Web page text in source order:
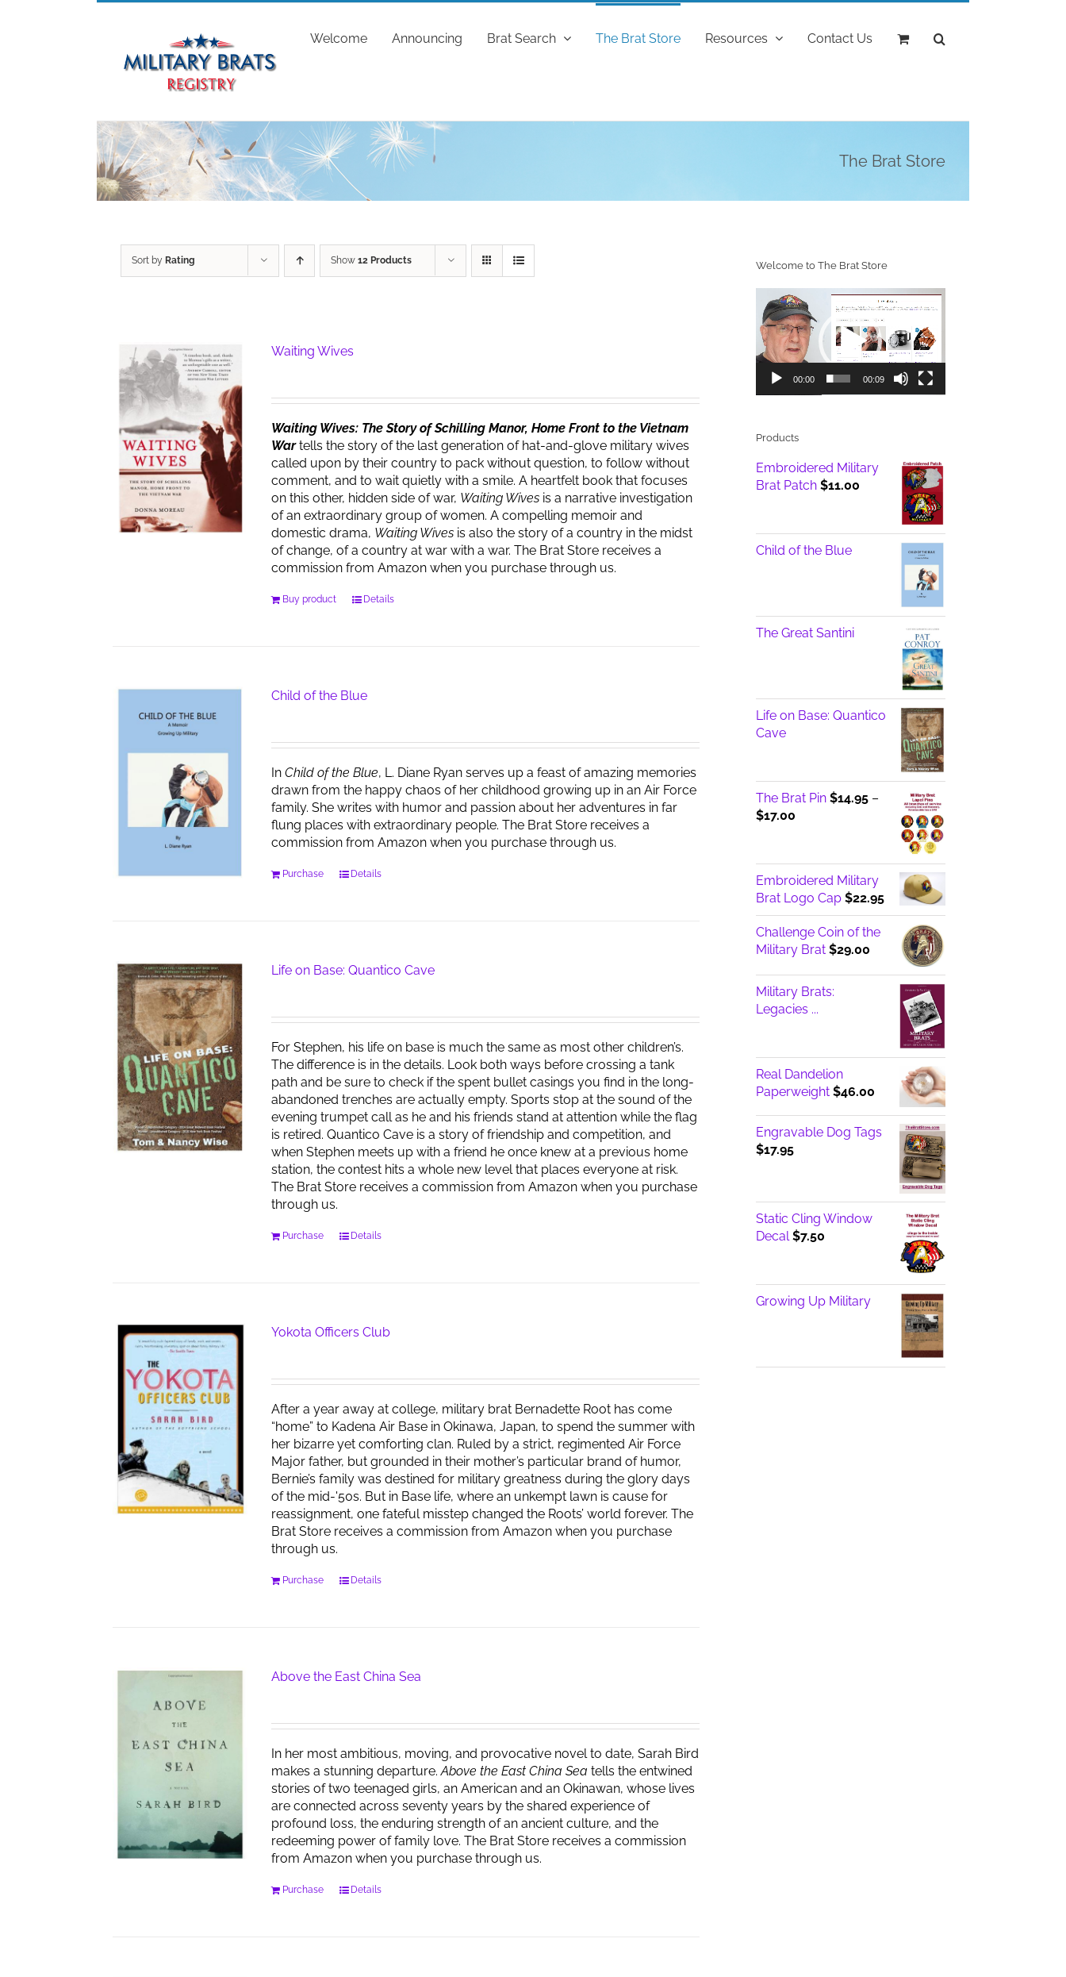
Welcome Announcing Brat Search The Brat Store Resources Contact Us
The Brat Store
Sort by Rating Show 12 Products
Waiting Wives
Waiting Wives: The Story of Schilling Manor, Home Front to the Vietnam
Wartells the story of the last generation of hat-and-glove military wives
called upon by their country to pack without question, to follow without
comment, and to wait quietly with a smile. A heartfelt book that focuses
on this other, hidden side of war, Waiting Wivesis a narrative investigation
of an extraordinary group of women. A compelling memoir and
domestic drama, Waiting Wivesis also the story of a country in the midst
of change, of a country at war with a war. The Brat Store receives a
commission from Amazon when you purchase through us.
Buy product Details
Child of the Blue
In Child of the Blue, L. Diane Ryan serves up a feast of amazing memories
drawn from the happy chaos of her childhood growing up in an Air Force
family. She writes with humor and passion about her adventures in far
flung places with extraordinary people. The Brat Store receives a
commission from Amazon when you purchase through us.
Purchase Details
Life on Base: Quantico Cave
For Stephen, his life on base is much the same as most other children’s.
The difference is in the details. Look both ways before crossing a tank
path and be sure to check if the spent bullet casings you find in the long-
abandoned trenches are actually empty. Sports stop at the sound of the
evening trumpet call as he and his friends stand at attention while the flag
is retired. Quantico Cave is a story of friendship and competition, and
when Stephen meets up with a friend he once knew at a previous home
station, the contest hits a whole new level that places everyone at risk.
The Brat Store receives a commission from Amazon when you purchase
through us.
Purchase Details
Yokota Officers Club
After a year away at college, military brat Bernadette Root has come
“home” to Kadena Air Base in Okinawa, Japan, to spend the summer with
her bizarre yet comforting clan. Ruled by a strict, regimented Air Force
Major father, but grounded in their mother’s particular brand of humor,
Bernie’s family was destined for military greatness during the glory days
of the mid-'50s. But in Base life, where an unkempt lawn is cause for
reassignment, one fateful misstep changed the Roots’ world forever. The
Brat Store receives a commission from Amazon when you purchase
through us.
Purchase Details
Above the East China Sea
In her most ambitious, moving, and provocative novel to date, Sarah Bird
makes a stunning departure.Above the East China Sea tells the entwined
stories of two teenaged girls, an American and an Okinawan, whose lives
are connected across seventy years by the shared experience of
profound loss, the enduring strength of an ancient culture, and the
redeeming power of family love. The Brat Store receives a commission
from Amazon when you purchase through us.
Purchase Details
Welcome to The Brat Store
Video
Player
00:00 00:09
Products
Embroidered Military
Brat Patch $11.00
Child of the Blue
The Great Santini
Life on Base: Quantico
Cave
The Brat Pin $14.95 –
$17.00Price
through
$17.00
Embroidered Military
Brat Logo Cap $22.95
Challenge Coin of the
Military Brat $29.00
Military Brats:
Legacies ...
Real Dandelion
Paperweight $46.00
Engravable Dog Tags
$17.95
Static Cling Window
Decal $7.50
Growing Up Military